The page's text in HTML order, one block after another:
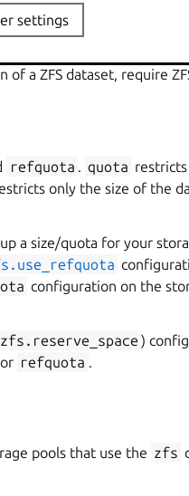
a ZFS dataset, require
refquota . quota
only the size of the
a size/quota for your
configuration on the
)
or refquota .
pools that use the zfs
settings